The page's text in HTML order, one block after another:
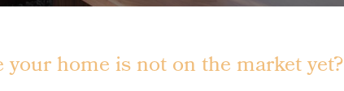
home is not on the market yet?